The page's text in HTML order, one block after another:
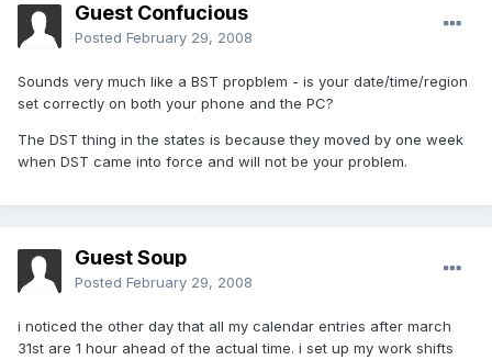
Guest Confucious
Posted February 29, 2008
Sounds very much like a BST propblem - is your date/time/region
set correctly on both your phone and the PC?
The DST thing in the states is because they moved by one week
when DST came into force and will not be your problem.
Guest Soup
Posted February 29, 2008
i noticed the other day that all my calendar entries after march
31st are 1 hour ahead of the actual time. i set up my work shifts